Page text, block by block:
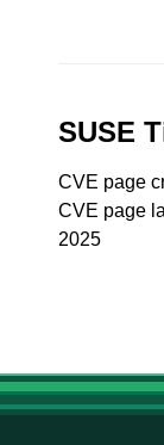
SUSE
CVE page
CVE page
2025